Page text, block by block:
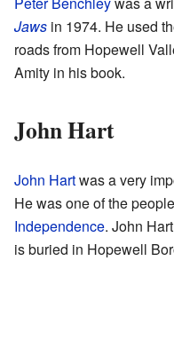
Jaws in 1974. He used
roads from Hopewell
Amity in his book.
John Hart
John Hartwas a very
He was one of the
Independence. John
is buried in Hopewell